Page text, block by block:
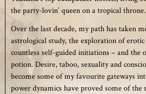
the party-lovin’ queen on a tropical throne.
Over the last decade, my path has taken
astrological study, the exploration of
countless self-guided initiations – and the
potion. Desire, taboo, sexuality and
become some of my favourite gateways
power dynamics have proved some of the